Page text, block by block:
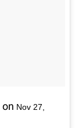
on Nov 27,